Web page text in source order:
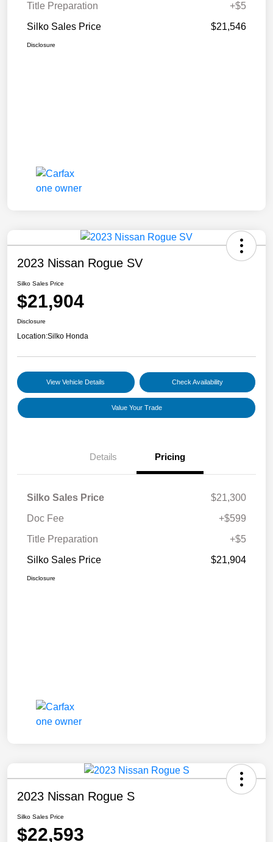
Title Preparation
+$5
Silko Sales Price
$21,546
Disclosure
2023 Nissan Rogue SV
Silko Sales Price
$21,904
Disclosure
Location:Silko Honda
View Vehicle Details Check Availability
Value Your Trade
Details Pricing
Silko Sales Price
$21,300
Doc Fee
+$599
Title Preparation
+$5
Silko Sales Price
$21,904
Disclosure
2023 Nissan Rogue S
Silko Sales Price
$22,593